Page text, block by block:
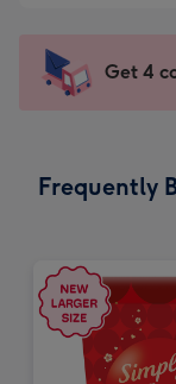
mm
impression
-
x
Sent
instantly
Get 4
Frequently